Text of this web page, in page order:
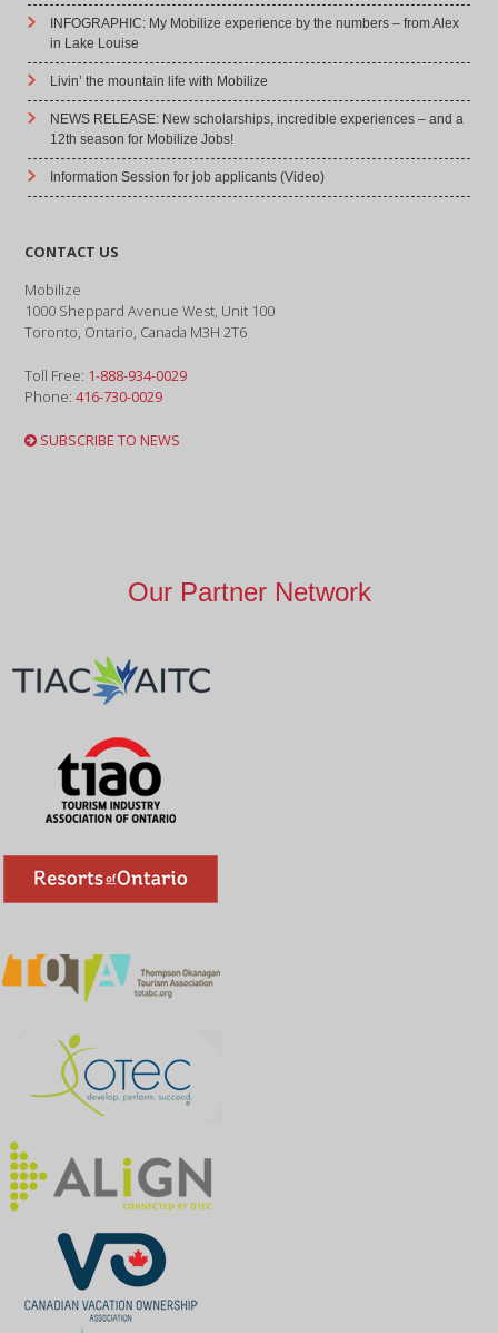
INFOGRAPHIC: My Mobilize experience by the numbers – from Alex
in Lake Louise
Livin’ the mountain life with Mobilize
NEWS RELEASE: New scholarships, incredible experiences – and a
12th season for Mobilize Jobs!
Information Session for job applicants (Video)
CONTACT US
Mobilize
1000 Sheppard Avenue West, Unit 100
Toronto, Ontario, Canada M3H 2T6
Toll Free: 1-888-934-0029
Phone:416-730-0029
SUBSCRIBE TO NEWS
Our Partner Network